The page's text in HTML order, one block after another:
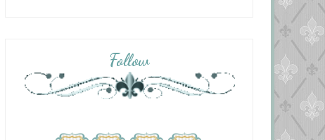
Follow